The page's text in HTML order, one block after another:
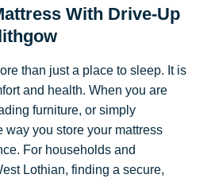
With Drive-Up
than just a place to sleep. It is
and health. When you are
furniture, or simply
way you store your mattress
For households and
Lothian, finding a secure,